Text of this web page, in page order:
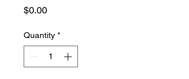
$0.00Price
Quantity *